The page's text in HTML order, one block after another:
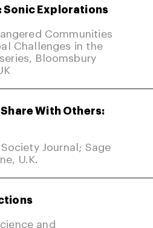
Sonic Explorations
Communities
Challenges in the
Bloomsbury
With Others:
Journal; Sage
U.K.
and